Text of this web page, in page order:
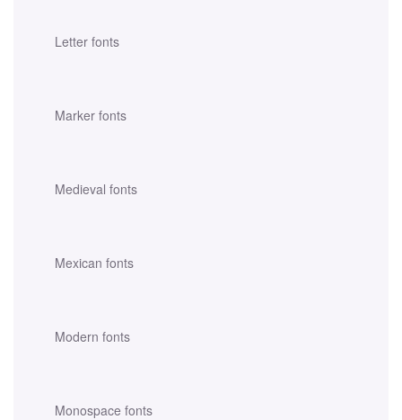
Letter fonts
Marker fonts
Medieval fonts
Mexican fonts
Modern fonts
Monospace fonts